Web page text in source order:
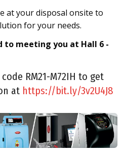
at your disposal onsite to
for your needs.
to meeting you at Hall 6 -
RM21-M72IH to get
at https://bit.ly/3v2U4J8